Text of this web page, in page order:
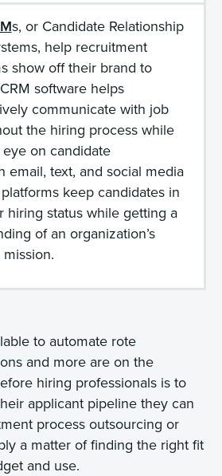
s, or Candidate Relationship
help recruitment
show off their brand to
software helps
communicate with job
the hiring process while
on candidate
email, text, and social media
keep candidates in
hiring status while getting a
of an organization’s
to automate rote
and more are on the
hiring professionals is to
applicant pipeline they can
process outsourcing or
a matter of finding the right fit
and use.